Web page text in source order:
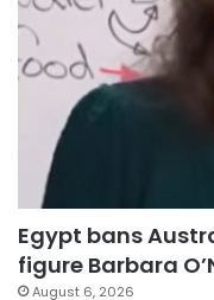
Egypt bans
figure Barbara
August 6, 2026